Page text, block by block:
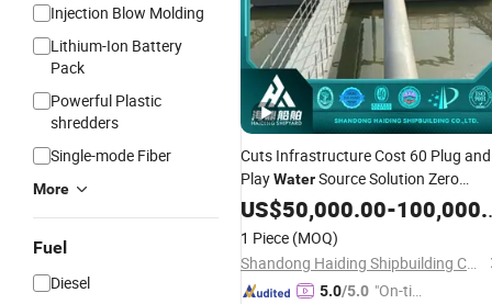
Injection Blow Molding
Lithium-Ion Battery
Pack
Powerful Plastic
shredders
Single-mode Fiber
More
Fuel
Diesel
Cuts Infrastructure Cost 60 Plug and
PlayWaterSource Solution Zero
Power Floating Pump
Station
US$50,000.00-100,000.00
1 Piece (MOQ)
Shandong Haiding Shipbuilding Co., Ltd.
5.0/5.0 "On-tim